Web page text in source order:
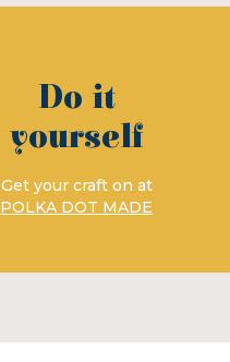
Do it
yourself
Get your craft on at
POLKA DOT MADE